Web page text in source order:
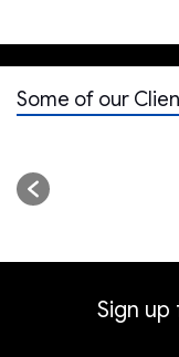
Some of our
Sign